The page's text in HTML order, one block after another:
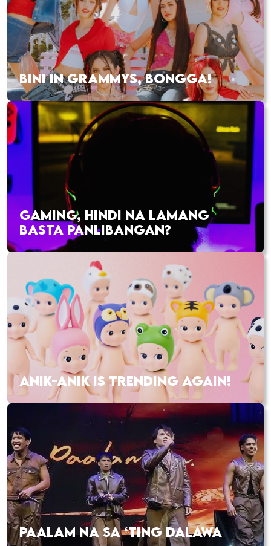
BINI IN GRAMMYS, BONGGA!
GAMING, HINDI NA LAMANG
BASTA PANLIBANGAN?
ANIK-ANIK IS TRENDING AGAIN!
PAALAM NA SA ‘TING DALAWA